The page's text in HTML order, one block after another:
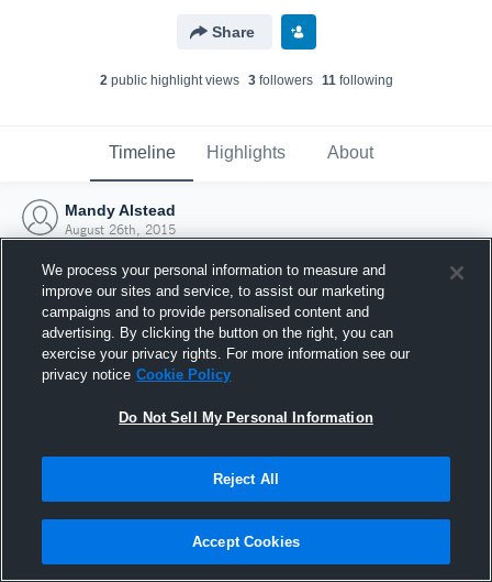
Share
2public highlight views 3followers 11following
Timeline Highlights About
Mandy Alstead
August 26th, 2015
Joined Hudl
26 August 2015
We process your personal information to measure and
improve our sites and service, to assist our marketing
campaigns and to provide personalised content and
advertising. By clicking the button on the right, you can
exercise your privacy rights. For more information see our
privacy notice Cookie Policy
Do Not Sell My Personal Information
Reject All
Accept Cookies